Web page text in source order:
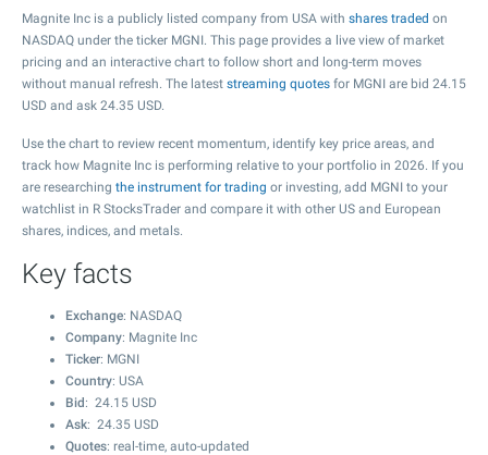
Magnite Inc is a publicly listed company from USA with shares traded on
NASDAQ under the ticker MGNI. This page provides a live view of market
pricing and an interactive chart to follow short and long-term moves
without manual refresh. The latest streaming quotes for MGNI are bid 24.15
USD and ask 24.35 USD.
Use the chart to review recent momentum, identify key price areas, and
track how Magnite Inc is performing relative to your portfolio in 2026. If you
are researching the instrument for trading or investing, add MGNI to your
watchlist in R StocksTrader and compare it with other US and European
shares, indices, and metals.
Key facts
Exchange: NASDAQ
Company: Magnite Inc
Ticker: MGNI
Country: USA
Bid : 24.15 USD
Ask: 24.35 USD
Quotes: real-time, auto-updated